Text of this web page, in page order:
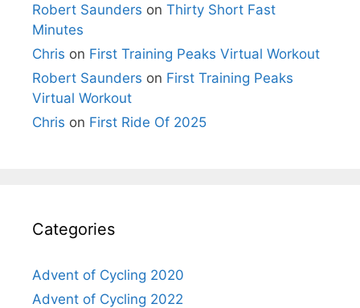
Robert Saunders on Thirty Short Fast
Minutes
Chris on First Training Peaks Virtual Workout
Robert Saunders on First Training Peaks
Virtual Workout
Chris on First Ride Of 2025
Categories
Advent of Cycling 2020
Advent of Cycling 2022